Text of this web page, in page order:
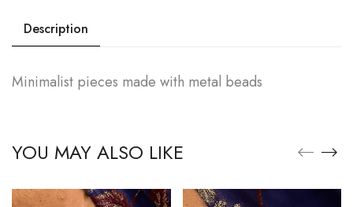
Description
Minimalist pieces made with metal beads
YOU MAY ALSO LIKE